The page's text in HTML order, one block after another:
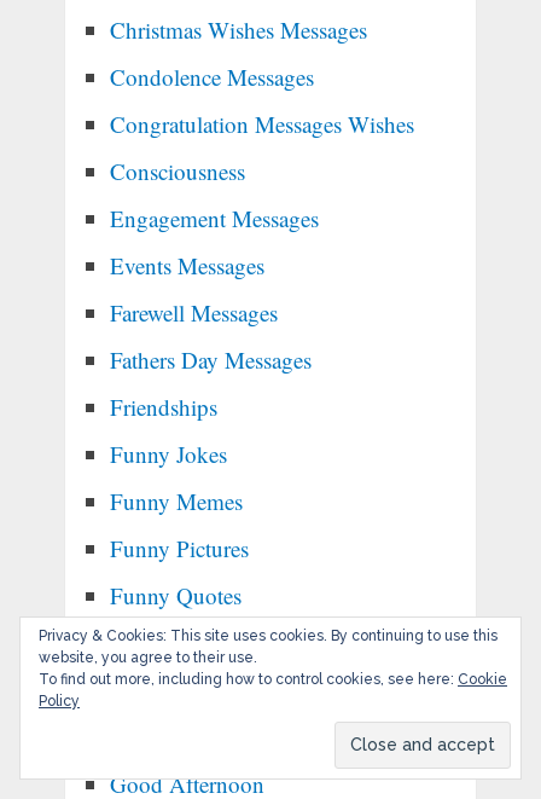
Christmas Wishes Messages
Condolence Messages
Congratulation Messages Wishes
Consciousness
Engagement Messages
Events Messages
Farewell Messages
Fathers Day Messages
Friendships
Funny Jokes
Funny Memes
Funny Pictures
Funny Quotes
Get Well Soon Messages
Gifs
Good Afternoon
Privacy & Cookies: This site uses cookies. By continuing to use this
website, you agree to their use.
To find out more, including how to control cookies, see here: Cookie
Policy